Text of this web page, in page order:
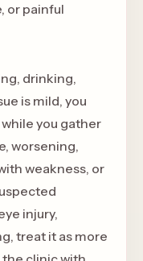
or painful
drinking,
is mild, you
you gather
worsening,
weakness, or
injury,
treat it as more